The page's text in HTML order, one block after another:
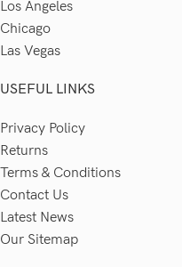
Los Angeles
Chicago
Las Vegas
USEFUL LINKS
Privacy Policy
Returns
Terms & Conditions
Contact Us
Latest News
Our Sitemap